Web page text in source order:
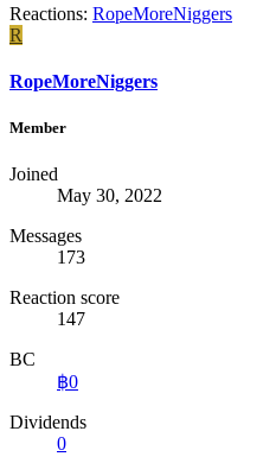
Reactions: RopeMoreNiggers
R
RopeMoreNiggers
Member
Joined
May 30, 2022
Messages
173
Reaction score
147
BC
฿0
Dividends
0